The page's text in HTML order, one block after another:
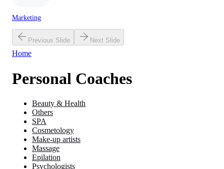
Marketing
Previous Slide Next Slide
Home
Personal Coaches
Beauty & Health
Others
SPA
Cosmetology
Make-up artists
Massage
Epilation
Psychologists